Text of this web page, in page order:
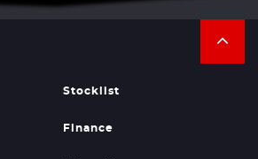
Stocklist
Finance